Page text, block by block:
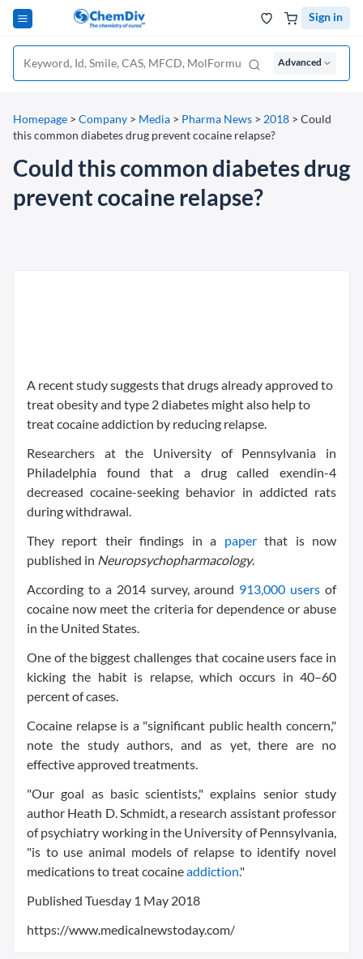
Sign in
Advanced
Homepage > Company > Media > Pharma News > 2018 > Could
this common diabetes drug prevent cocaine relapse?
Could this common diabetes drug
prevent cocaine relapse?
A recent study suggests that drugs already approved to
treat obesity and type 2 diabetes might also help to
treat cocaine addiction by reducing relapse.
Researchers at the University of Pennsylvania in
Philadelphia found that a drug called exendin-4
decreased cocaine-seeking behavior in addicted rats
during withdrawal.
They report their findings in a paperthat is now
published in Neuropsychopharmacology.
According to a 2014 survey, around 913,000 users of
cocaine now meet the criteria for dependence or abuse
in the United States.
One of the biggest challenges that cocaine users face in
kicking the habit is relapse, which occurs in 40–60
percent of cases.
Cocaine relapse is a "significant public health concern,"
note the study authors, and as yet, there are no
effective approved treatments.
"Our goal as basic scientists," explains senior study
author Heath D. Schmidt, a research assistant professor
of psychiatry working in the University of Pennsylvania,
"is to use animal models of relapse to identify novel
medications to treat cocaineaddiction."
Published Tuesday 1 May 2018
https://www.medicalnewstoday.com/